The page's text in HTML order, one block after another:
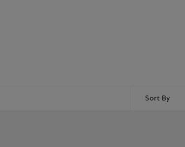
Sort By